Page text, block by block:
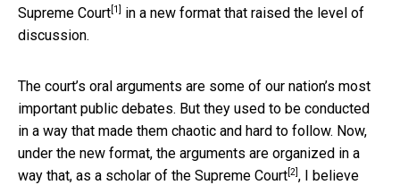
Supreme Court [1]
in a new format that raised the level of
discussion.
The court’s oral arguments are some of our nation’s most
important public debates. But they used to be conducted
in a way that made them chaotic and hard to follow. Now,
under the new format, the arguments are organized in a
way that, as a scholar of the Supreme Court [2] , I believe